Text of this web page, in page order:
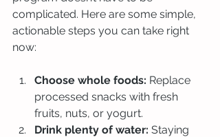
complicated. Here are some simple,
actionable steps you can take right
now:
Choose whole foods: Replace
processed snacks with fresh
fruits, nuts, or yogurt.
Drink plenty of water: Staying